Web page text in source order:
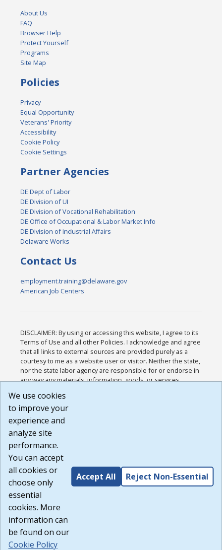
About Us
FAQ
Browser Help
Protect Yourself
Programs
Site Map
Policies
Privacy
Equal Opportunity
Veterans' Priority
Accessibility
Cookie Policy
Cookie Settings
Partner Agencies
DE Dept of Labor
DE Division of UI
DE Division of Vocational Rehabilitation
DE Office of Occupational & Labor Market Info
DE Division of Industrial Affairs
Delaware Works
Contact Us
employment.training@delaware.gov
American Job Centers
DISCLAIMER: By using or accessing this website, I agree to its
Terms of Use and all other Policies. I acknowledge and agree
that all links to external sources are provided purely as a
courtesy to me as a website user or visitor. Neither the state,
nor the state labor agency are responsible for or endorse in
any way any materials, information, goods, or services
or any other practices of such sites. I acknowledge and
agree that the Terms of Use and all other Policies for this
Website are available to me, and I have read the
Build: 185cbd2bac10e1bc83ab283352c24c0a9f3fd098 ,
1.131
We use cookies
to improve your
experience and
analyze site
performance.
You can accept
all cookies or
choose only
essential
cookies. More
information can
be found on our
Cookie Policy
Accept All Reject Non-Essential